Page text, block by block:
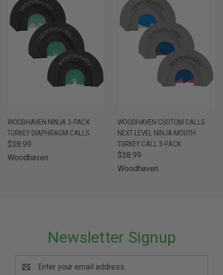
WOODHAVEN NINJA 3-PACK
TURKEY DIAPHRAGM CALLS
$38.99
Woodhaven
WOODHAVEN CUSTOM CALLS
NEXT LEVEL NINJA MOUTH
TURKEY CALL 3-PACK
$38.99
Woodhaven
Newsletter Signup
Address